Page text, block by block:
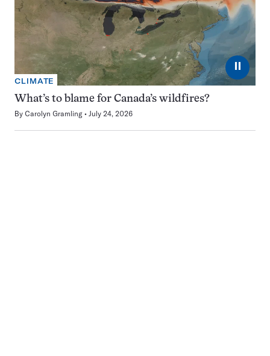
⏸
CLIMATE
What’s to blame for Canada’s wildfires?
By Carolyn Gramling July 24, 2026